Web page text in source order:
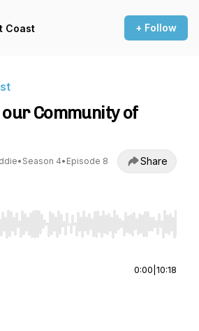
Coast + Follow
Community of
• Season 4• Episode 8 Share
Right to seek, Home/End to jump
0:00 10:18